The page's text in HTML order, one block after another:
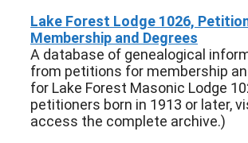
Lake Forest Lodge 1026,
Membership and Degrees
A database of genealogical
from petitions for membership
for Lake Forest Masonic Lodge
petitioners born in 1913 or later,
access the complete archive.)